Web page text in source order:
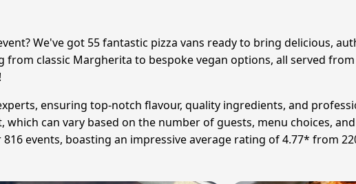
We've got 55 fantastic pizza vans ready to bring delicious,
classic Margherita to bespoke vegan options, all served from
ensuring top-notch flavour, quality ingredients, and
can vary based on the number of guests, menu choices,
events, boasting an impressive average rating of 4.77* from